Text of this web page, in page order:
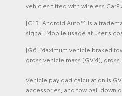
vehicles fitted with wireless
[C13] Android Auto™ is a
signal. Mobile usage at user’s
[G6] Maximum vehicle braked
gross vehicle mass (GVM),
Vehicle payload calculation is
accessories, and tow ball